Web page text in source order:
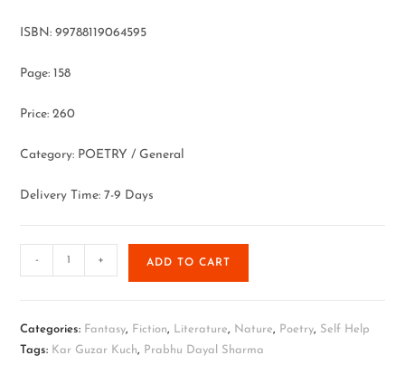
ISBN: 99788119064595
Page: 158
Price: 260
Category: POETRY / General
Delivery Time: 7-9 Days
- + ADD TO CART
Categories: Fantasy, Fiction, Literature, Nature, Poetry, Self Help
Tags: Kar Guzar Kuch, Prabhu Dayal Sharma